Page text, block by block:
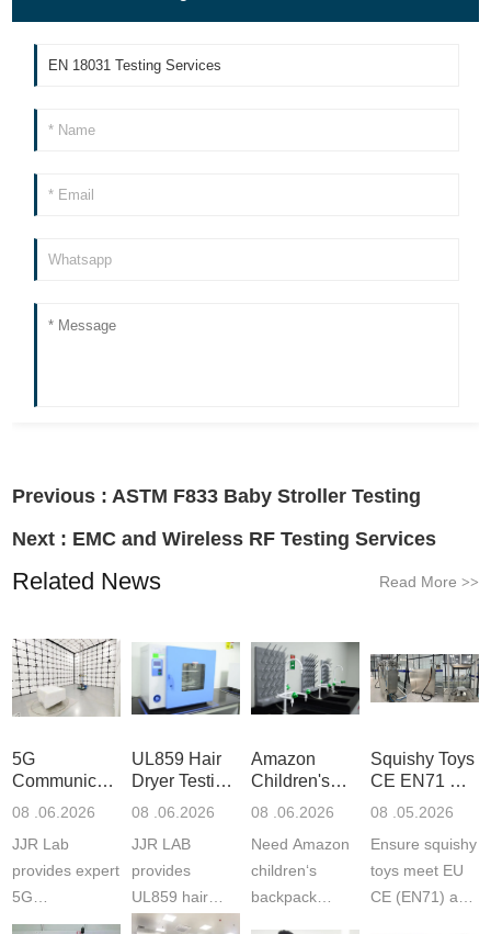
Previous :ASTM F833 Baby Stroller Testing
Next : EMC and Wireless RF Testing Services
Related News Read More >>
5G
Communication
Product
Laboratory
08 .06.2026
JJR Lab
provides expert
5G
Communication
UL859 Hair
Dryer Testing
Services
08 .06.2026
JJR LAB
provides
UL859 hair
dryer testing
Amazon
Children's
Backpack
Certifications
08 .06.2026
Need Amazon
children‘s
backpack
Squishy Toys
CE EN71 &
US CPC
F963+CPSIA
08 .05.2026
Ensure squishy
toys meet EU
CE (EN71) and